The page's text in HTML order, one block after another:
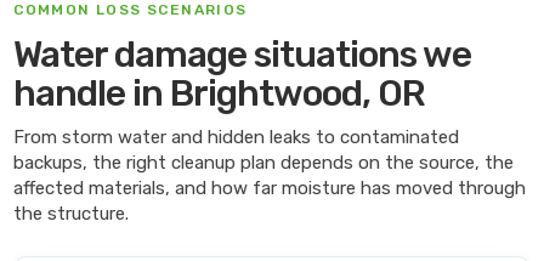
COMMON LOSS SCENARIOS
Water damage situations we
handle in Brightwood, OR
From storm water and hidden leaks to contaminated
backups, the right cleanup plan depends on the source, the
affected materials, and how far moisture has moved through
the structure.